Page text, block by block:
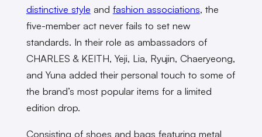
distinctive style and fashion associations, the
five-member act never fails to set new
standards. In their role as ambassadors of
CHARLES & KEITH, Yeji, Lia, Ryujin, Chaeryeong,
and Yuna added their personal touch to some of
the brand’s most popular items for a limited
edition drop.
Consisting of shoes and bags featuring metal